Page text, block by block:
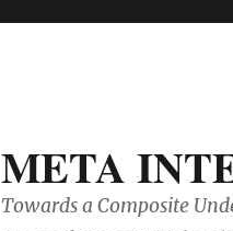
META
Towards a Composite